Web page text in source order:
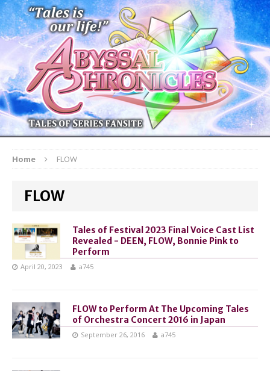
Home FLOW
FLOW
Tales of Festival 2023 Final Voice Cast List
Revealed - DEEN, FLOW, Bonnie Pink to
Perform
April 20, 2023 a745
FLOW to Perform At The Upcoming Tales
of Orchestra Concert 2016 in Japan
September 26, 2016 a745